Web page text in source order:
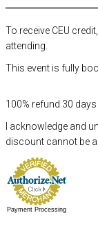
To receive CEU
attending.
This event is fully
100% refund 30
I acknowledge and
discount cannot be
Payment Processing